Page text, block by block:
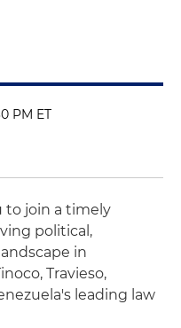
PM ET
to join a timely
political,
in
Travieso,
leading law